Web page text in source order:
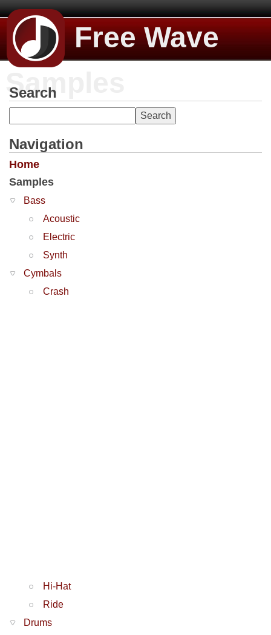
Free Wave
Samples
Search
Navigation
Home
Samples
Bass
Acoustic
Electric
Synth
Cymbals
Crash
Hi-Hat
Ride
Drums